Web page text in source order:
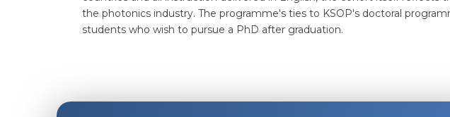
the photonics industry. The programme's ties to KSOP's doctoral
students who wish to pursue a PhD after graduation.